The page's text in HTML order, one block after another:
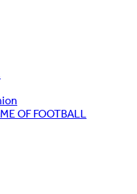
OF FOOTBALL